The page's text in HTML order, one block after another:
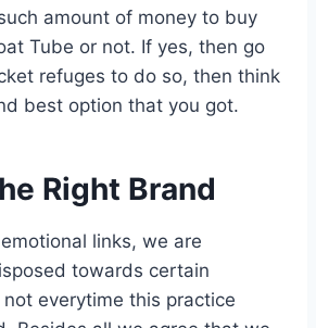
amount of money to buy
Tube or not. If yes, then go
refuges to do so, then think
best option that you got.
Right Brand
links, we are
towards certain
everytime this practice